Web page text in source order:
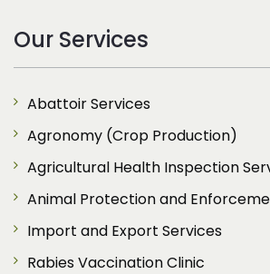
Our Services
Abattoir Services
Agronomy (Crop Production)
Agricultural Health Inspection
Animal Protection and
Import and Export Services
Rabies Vaccination Clinic